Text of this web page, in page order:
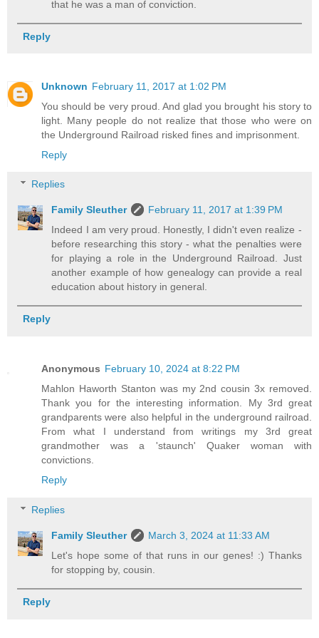
that he was a man of conviction.
Reply
Unknown February 11, 2017 at 1:02 PM
You should be very proud. And glad you brought his story to
light. Many people do not realize that those who were on
the Underground Railroad risked fines and imprisonment.
Reply
Replies
Family Sleuther
February 11, 2017 at 1:39 PM
Indeed I am very proud. Honestly, I didn't even realize -
before researching this story - what the penalties were
for playing a role in the Underground Railroad. Just
another example of how genealogy can provide a real
education about history in general.
Reply
Anonymous February 10, 2024 at 8:22 PM
Mahlon Haworth Stanton was my 2nd cousin 3x removed.
Thank you for the interesting information. My 3rd great
grandparents were also helpful in the underground railroad.
From what I understand from writings my 3rd great
grandmother was a 'staunch' Quaker woman with
convictions.
Reply
Replies
Family Sleuther
March 3, 2024 at 11:33 AM
Let's hope some of that runs in our genes! :) Thanks
for stopping by, cousin.
Reply